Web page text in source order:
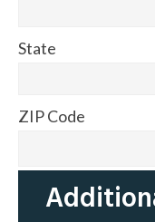
State
ZIP Code